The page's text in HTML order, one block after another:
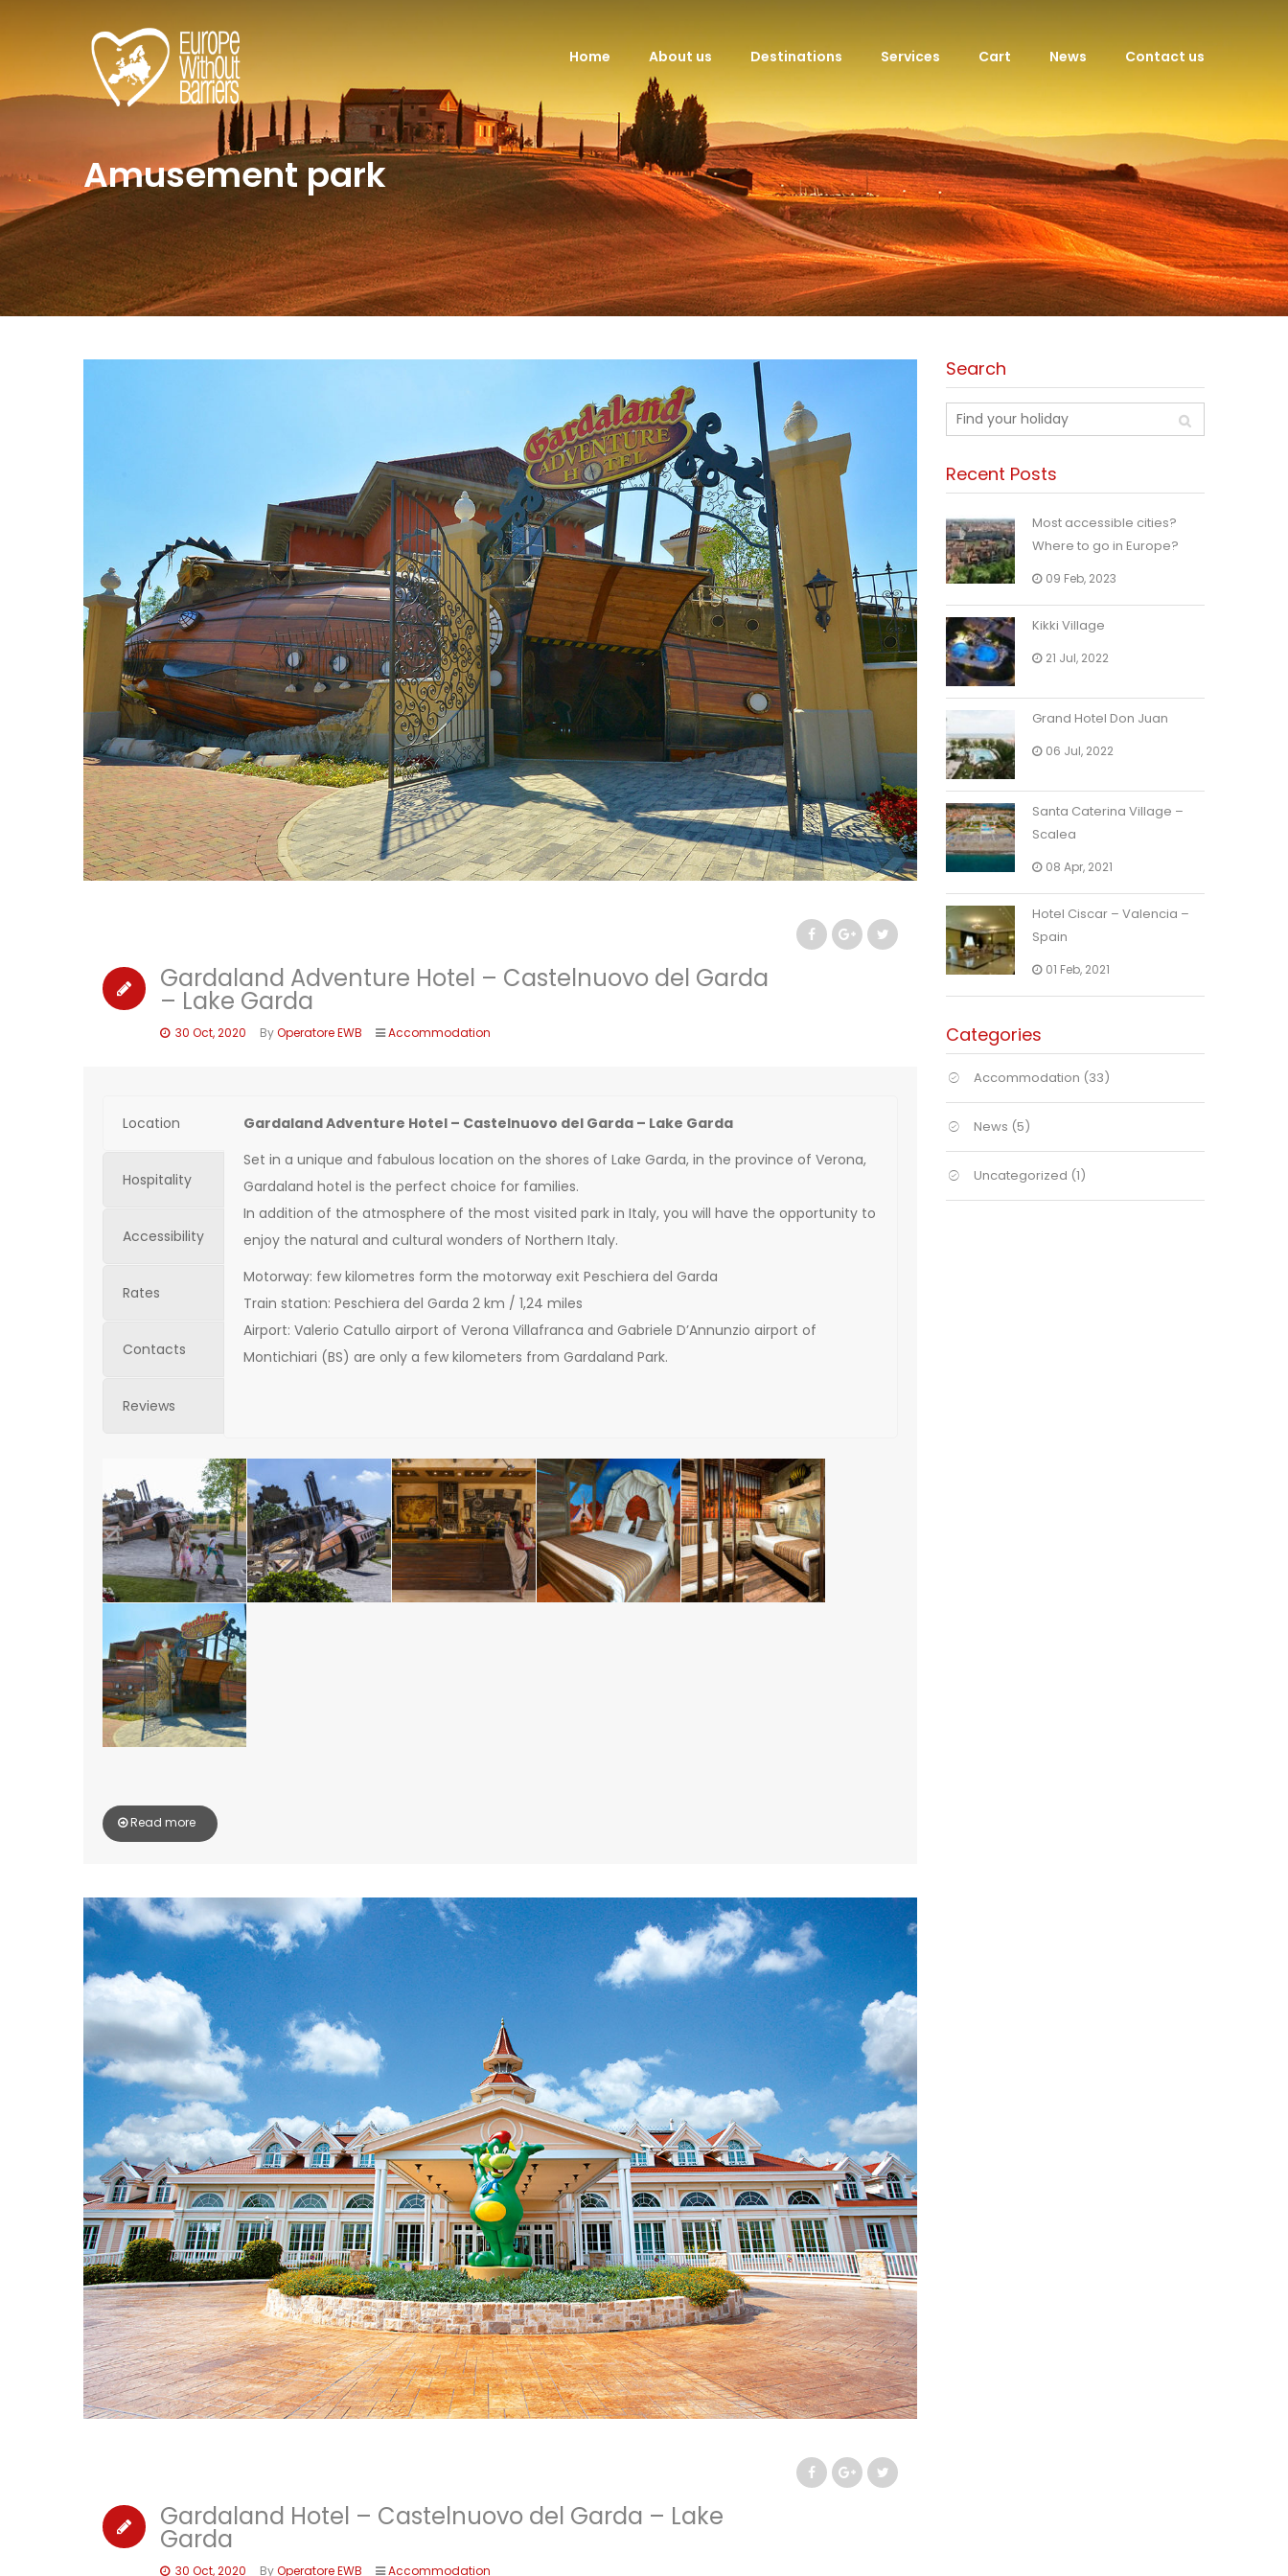
Home About us Destinations Services Cart News Contact us
Amusement park
Gardaland Adventure Hotel – Castelnuovo del Garda
– Lake Garda
30 Oct, 2020 ByOperatore EWB Accommodation
Location
Hospitality
Accessibility
Rates
Contacts
Reviews
Gardaland Adventure Hotel – Castelnuovo del Garda – Lake Garda
Set in a unique and fabulous location on the shores of Lake Garda, in the province of Verona,
Gardaland hotel is the perfect choice for families.
In addition of the atmosphere of the most visited park in Italy, you will have the opportunity to
enjoy the natural and cultural wonders of Northern Italy.
Motorway: few kilometres form the motorway exit Peschiera del Garda
Train station: Peschiera del Garda 2 km / 1,24 miles
Airport: Valerio Catullo airport of Verona Villafranca and Gabriele D’Annunzio airport of
Montichiari (BS) are only a few kilometers from Gardaland Park.
Read more
Gardaland Hotel – Castelnuovo del Garda – Lake
Garda
30 Oct, 2020 ByOperatore EWB Accommodation
Search
Recent Posts
Most accessible cities?
Where to go in Europe?
09 Feb, 2023
Kikki Village
21 Jul, 2022
Grand Hotel Don Juan
06 Jul, 2022
Santa Caterina Village –
Scalea
08 Apr, 2021
Hotel Ciscar – Valencia –
Spain
01 Feb, 2021
Categories
Accommodation (33)
News (5)
Uncategorized (1)